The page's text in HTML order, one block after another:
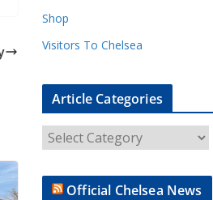
Shop
Visitors To Chelsea
Article Categories
Official Chelsea News